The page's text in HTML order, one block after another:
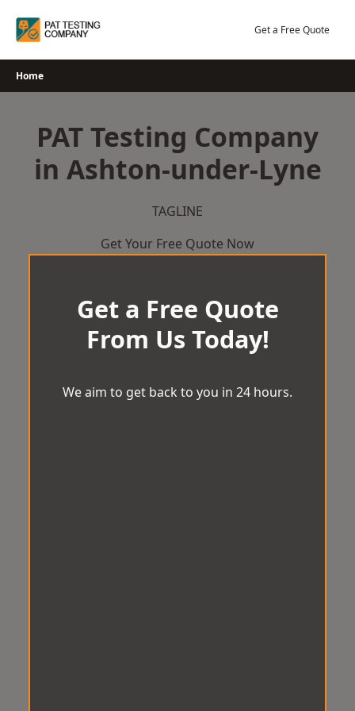
Get a Free Quote
Home
PAT Testing Company
in Ashton-under-Lyne
TAGLINE
Get Your Free Quote Now
Get a Free Quote
From Us Today!
We aim to get back to you in 24 hours.